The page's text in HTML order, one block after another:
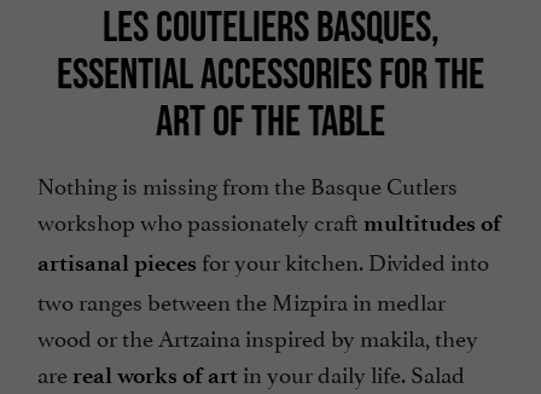
LES COUTELIERS BASQUES,
ESSENTIAL ACCESSORIES FOR THE
ART OF THE TABLE
Nothing is missing from the Basque Cutlers
workshop who passionately craft multitudes of
artisanal pieces for your kitchen. Divided into
two ranges between the Mizpira in medlar
wood or the Artzaina inspired by makila, they
are real works of art in your daily life. Salad